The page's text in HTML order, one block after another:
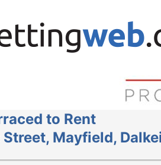
our services. By using our
to Rent
Mayfield,